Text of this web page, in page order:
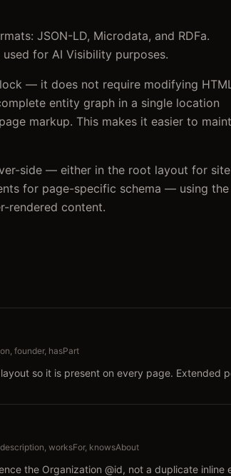
JSON-LD, Microdata, and RDFa.
for AI Visibility purposes.
— it does not require modifying
entity graph in a single location
markup. This makes it easier to
side — either in the root layout for
for page-specific schema — using the
rendered content.
founder, hasPart
so it is present on every page. Extended
worksFor, knowsAbout
the Organization @id, not a duplicate